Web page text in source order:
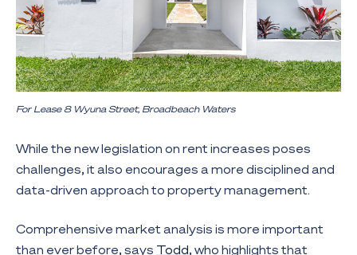
For Lease 8 Wyuna Street, Broadbeach Waters
While the new legislation on rent increases poses
challenges, it also encourages a more disciplined and
data-driven approach to property management.
Comprehensive market analysis is more important
than ever before, says Todd, who highlights that